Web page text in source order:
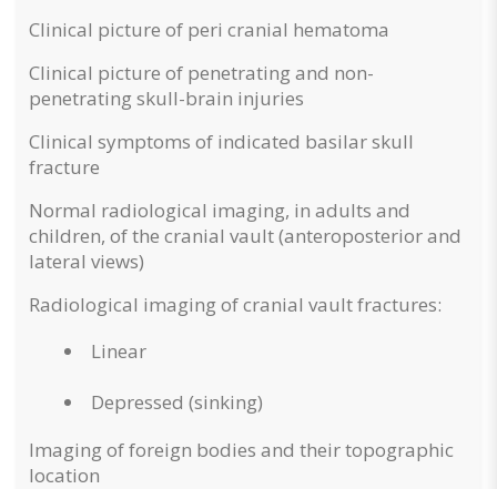
Clinical picture of peri cranial hematoma
Clinical picture of penetrating and non-
penetrating skull-brain injuries
Clinical symptoms of indicated basilar skull
fracture
Normal radiological imaging, in adults and
children, of the cranial vault (anteroposterior and
lateral views)
Radiological imaging of cranial vault fractures:
Linear
Depressed (sinking)
Imaging of foreign bodies and their topographic
location